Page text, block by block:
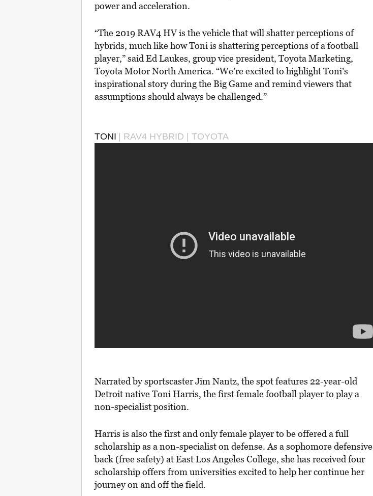
power and acceleration.
“The 2019 RAV4 HV is the vehicle that will shatter perceptions of
hybrids, much like how Toni is shattering perceptions of a football
player,” said Ed Laukes, group vice president, Toyota Marketing,
Toyota Motor North America. “We’re excited to highlight Toni’s
inspirational story during the Big Game and remind viewers that
assumptions should always be challenged.”
TONI | RAV4 HYBRID | TOYOTA
Narrated by sportscaster Jim Nantz, the spot features 22-year-old
Detroit native Toni Harris, the first female football player to play a
non-specialist position.
Harris is also the first and only female player to be offered a full
scholarship as a non-specialist on defense. As a sophomore defensive
back (free safety) at East Los Angeles College, she has received four
scholarship offers from universities excited to help her continue her
journey on and off the field.